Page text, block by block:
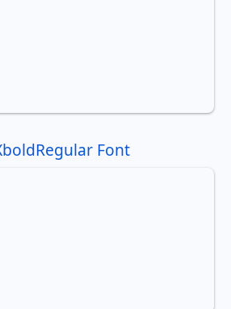
Font